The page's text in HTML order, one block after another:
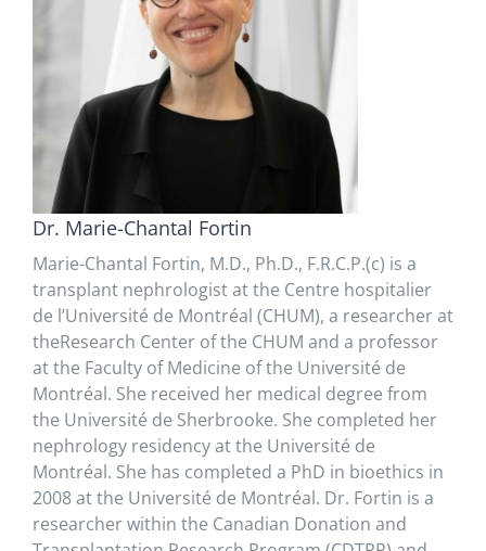
Dr. Marie-Chantal Fortin
Marie-Chantal Fortin, M.D., Ph.D., F.R.C.P.(c) is a
transplant nephrologist at the Centre hospitalier
de l’Université de Montréal (CHUM), a researcher at
theResearch Center of the CHUM and a professor
at the Faculty of Medicine of the Université de
Montréal. She received her medical degree from
the Université de Sherbrooke. She completed her
nephrology residency at the Université de
Montréal. She has completed a PhD in bioethics in
2008 at the Université de Montréal. Dr. Fortin is a
researcher within the Canadian Donation and